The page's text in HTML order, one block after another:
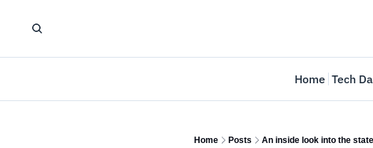
Home Tech
Home Posts An inside look into the